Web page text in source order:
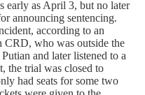
early as April 3, but no later
announcing sentencing.
according to an
who was outside the
and later listened to a
the trial was closed to
had seats for some two